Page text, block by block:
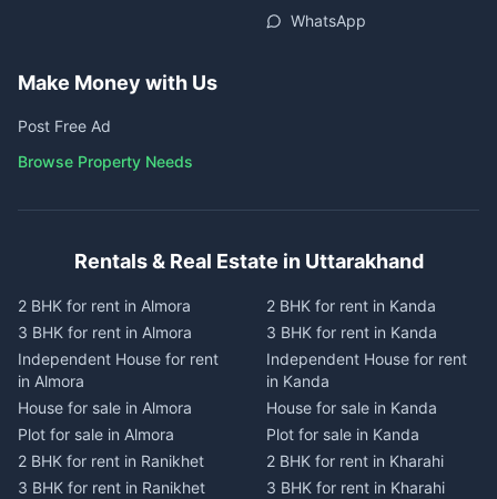
WhatsApp
Make Money with Us
Post Free Ad
Browse Property Needs
Rentals & Real Estate in Uttarakhand
2 BHK for rent in Almora
3 BHK for rent in Almora
Independent House for rent
in Almora
House for sale in Almora
Plot for sale in Almora
2 BHK for rent in Ranikhet
3 BHK for rent in Ranikhet
2 BHK for rent in Kanda
3 BHK for rent in Kanda
Independent House for rent
in Kanda
House for sale in Kanda
Plot for sale in Kanda
2 BHK for rent in Kharahi
3 BHK for rent in Kharahi